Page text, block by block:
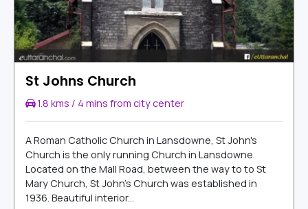
St Johns Church
1.8 kms / 4 mins from city center
A Roman Catholic Church in Lansdowne, St John's
Church is the only running Church in Lansdowne.
Located on the Mall Road, between the way to to St
Mary Church, St John's Church was established in
1936. Beautiful interior...